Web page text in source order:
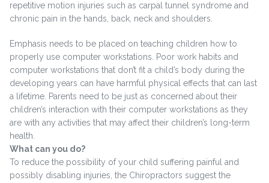
repetitive motion injuries such as carpal tunnel syndrome and
chronic pain in the hands, back, neck and shoulders.
Emphasis needs to be placed on teaching children how to
properly use computer workstations. Poor work habits and
computer workstations that don’t fit a child’s body during the
developing years can have harmful physical effects that can last
a lifetime. Parents need to be just as concerned about their
children’s interaction with their computer workstations as they
are with any activities that may affect their children’s long-term
health.
What can you do?
To reduce the possibility of your child suffering painful and
possibly disabling injuries, the Chiropractors suggest the